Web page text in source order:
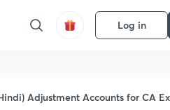
Log in
Adjustment Accounts for CA